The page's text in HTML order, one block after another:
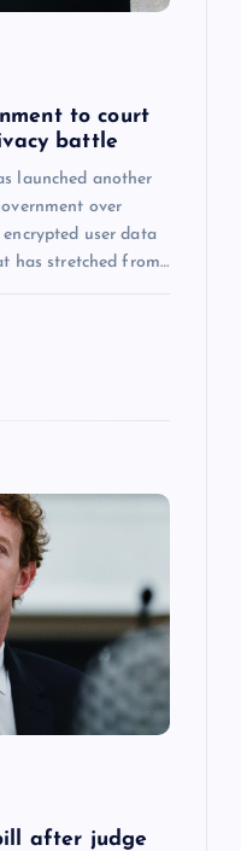
to court
battle
launched another
over
user data
has stretched from…
after judge